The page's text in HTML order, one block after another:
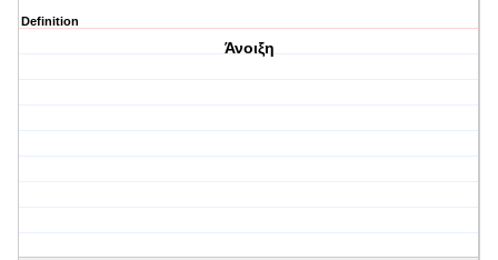
Definition
Άνοιξη